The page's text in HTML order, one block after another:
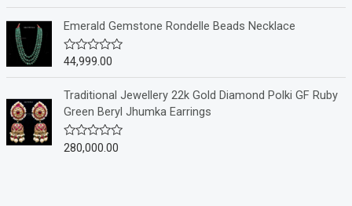
5
e
0
o
u
t
o
f
5
Emerald Gemstone Rondelle Beads Necklace
R
e
d
0
o
u
t
44,999.00
Traditional Jewellery 22k Gold Diamond Polki GF Ruby
Green Beryl Jhumka Earrings
R
280,000.00